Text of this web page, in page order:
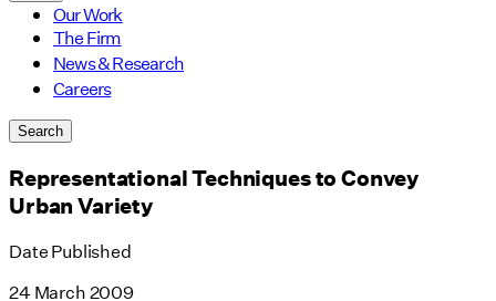
Our Work
The Firm
News & Research
Careers
Search
Representational Techniques to Convey
Urban Variety
Date Published
24 March 2009